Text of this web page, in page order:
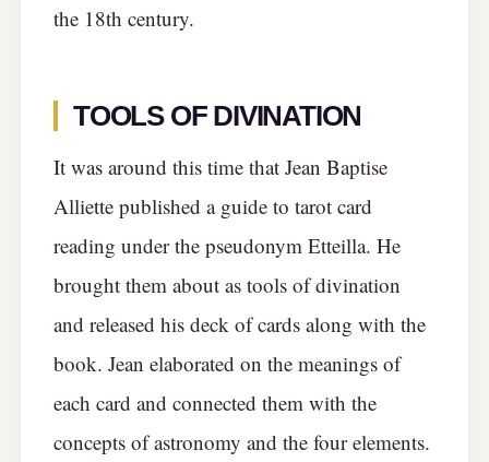
the 18th century.
TOOLS OF DIVINATION
It was around this time that Jean Baptise
Alliette published a guide to tarot card
reading under the pseudonym Etteilla. He
brought them about as tools of divination
and released his deck of cards along with the
book. Jean elaborated on the meanings of
each card and connected them with the
concepts of astronomy and the four elements.